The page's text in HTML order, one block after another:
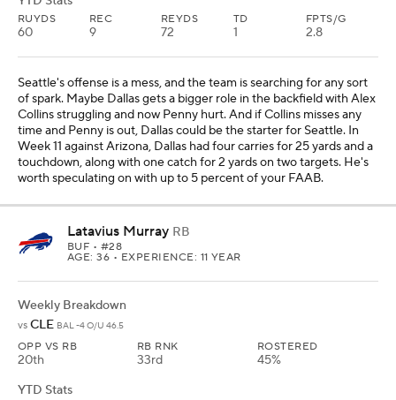
RUYDS
60
REC
9
REYDS
72
TD
1
FPTS/G
2.8
Seattle's offense is a mess, and the team is searching for any sort
of spark. Maybe Dallas gets a bigger role in the backfield with Alex
Collins struggling and now Penny hurt. And if Collins misses any
time and Penny is out, Dallas could be the starter for Seattle. In
Week 11 against Arizona, Dallas had four carries for 25 yards and a
touchdown, along with one catch for 2 yards on two targets. He's
worth speculating on with up to 5 percent of your FAAB.
Latavius Murray RB
BUF • #28
AGE: 36 • EXPERIENCE: 11 YEAR
Weekly Breakdown
vs CLE BAL -4 O/U 46.5
OPP VS RB
20th
RB RNK
33rd
ROSTERED
45%
YTD Stats